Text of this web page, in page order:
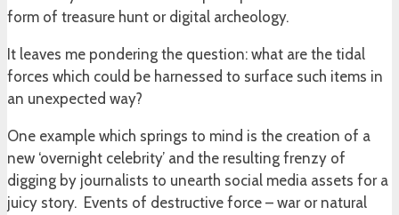
form of treasure hunt or digital archeology.
It leaves me pondering the question: what are the tidal
forces which could be harnessed to surface such items in
an unexpected way?
One example which springs to mind is the creation of a
new ‘overnight celebrity’ and the resulting frenzy of
digging by journalists to unearth social media assets for a
juicy story. Events of destructive force – war or natural